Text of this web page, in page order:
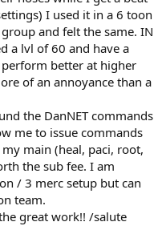
I used it in a 6 toon
and felt the same. IN
a lvl of 60 and have a
better at higher
of an annoyance than a
the DanNET commands
me to issue commands
main (heal, paci, root,
the sub fee. I am
/ 3 merc setup but can
team.
great work!! /salute